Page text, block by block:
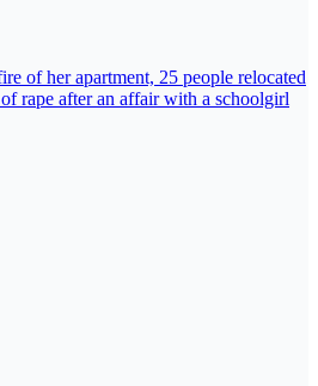
of her apartment, 25 people relocated
rape after an affair with a schoolgirl